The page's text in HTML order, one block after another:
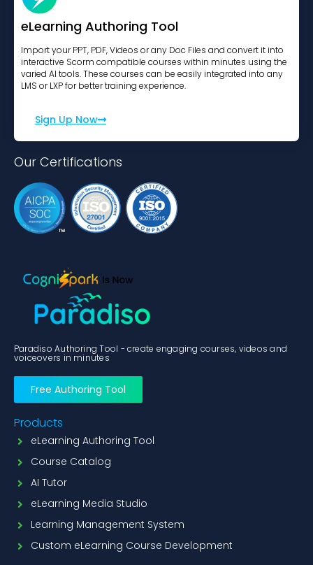
eLearning Authoring Tool
Import your PPT, PDF, Videos or any Doc Files and convert it into
interactive Scorm compatible courses within minutes using the
varied AI tools. These courses can be easily integrated into any
LMS or LXP for better training experience.
Sign Up Now
Our Certifications
Paradiso Authoring Tool - create engaging courses, videos and
voiceovers in minutes
Free Authoring Tool
Products
eLearning Authoring Tool
Course Catalog
AI Tutor
eLearning Media Studio
Learning Management System
Custom eLearning Course Development